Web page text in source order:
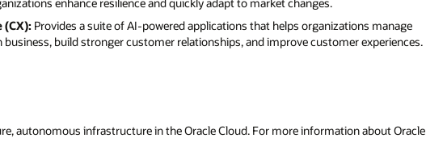
(CX): Provides a suite of AI-powered applications that helps organizations manage
business, build stronger customer relationships, and improve customer experiences.
autonomous infrastructure in the Oracle Cloud. For more information about Oracle